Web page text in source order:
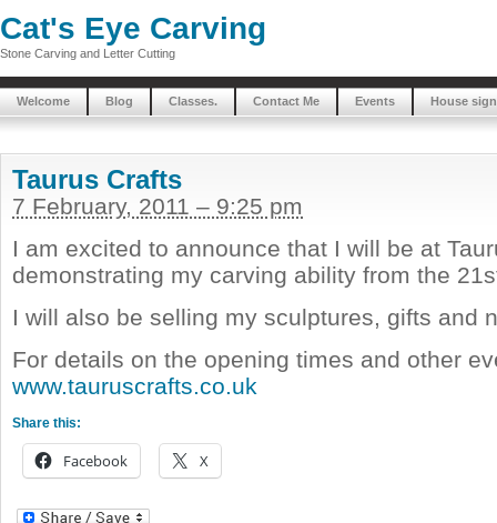
Cat's Eye Carving
Stone Carving and Letter Cutting
Welcome Blog Classes. Contact Me Events House
Taurus Crafts
7 February, 2011 – 9:25 pm
I am excited to announce that I will be at
demonstrating my carving ability from the
I will also be selling my sculptures, gifts and
For details on the opening times and other
www.tauruscrafts.co.uk
Share this:
Facebook X